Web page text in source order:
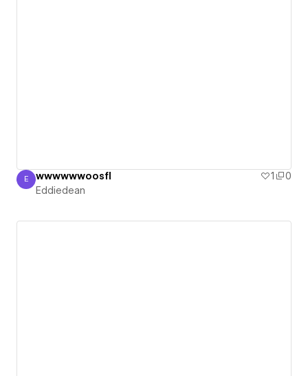
Eddiedean
E wwwwwwoosfl 1
0
Eddiedean